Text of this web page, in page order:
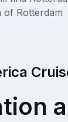
Rotterdam